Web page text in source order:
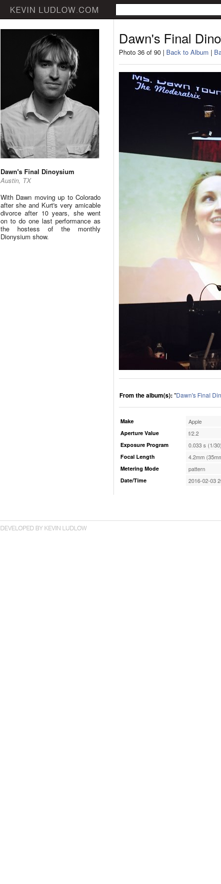
Dawn's Final Dinoysium
Austin, TX
With Dawn moving up to Colorado
after she and Kurt's very amicable
divorce after 10 years, she went
on to do one last performance as
the hostess of the monthly
Dionysium show.
Dawn's Final
Photo 36 of 90 | Back to Album |
From the album(s): "Dawn's Final
Make Apple
Aperture Value f/2.2
Exposure Program 0.033 s (1/
Focal Length 4.2mm
Metering Mode pattern
Date/Time 2016-02-03